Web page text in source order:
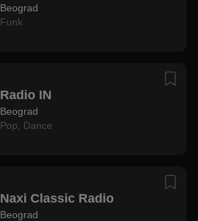
Beograd
Funk
Radio IN
Beograd
Pop
Dance
Naxi Classic Radio
Beograd